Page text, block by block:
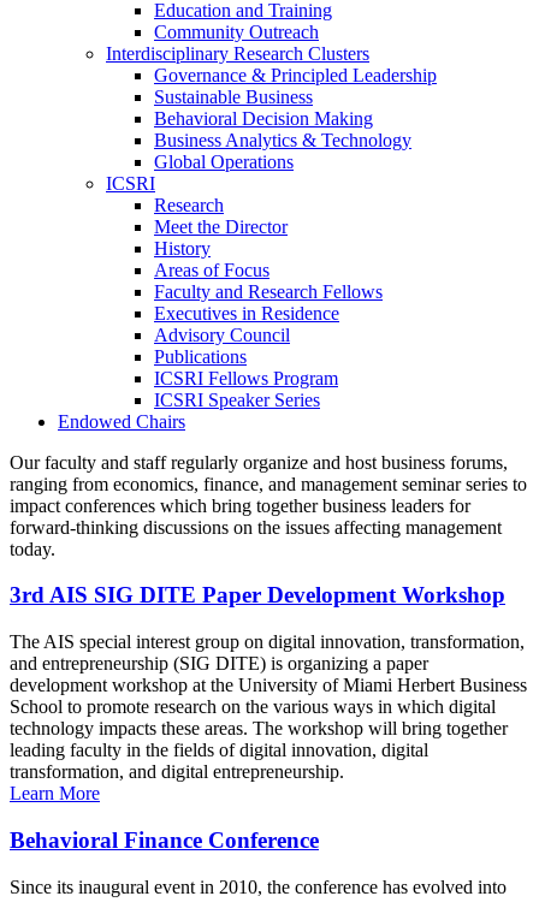
Education and Training
Community Outreach
Interdisciplinary Research Clusters
Governance & Principled Leadership
Sustainable Business
Behavioral Decision Making
Business Analytics & Technology
Global Operations
ICSRI
Research
Meet the Director
History
Areas of Focus
Faculty and Research Fellows
Executives in Residence
Advisory Council
Publications
ICSRI Fellows Program
ICSRI Speaker Series
Endowed Chairs
Our faculty and staff regularly organize and host business forums,
ranging from economics, finance, and management seminar series to
impact conferences which bring together business leaders for
forward-thinking discussions on the issues affecting management
today.
3rd AIS SIG DITE Paper Development Workshop
The AIS special interest group on digital innovation, transformation,
and entrepreneurship (SIG DITE) is organizing a paper
development workshop at the University of Miami Herbert Business
School to promote research on the various ways in which digital
technology impacts these areas. The workshop will bring together
leading faculty in the fields of digital innovation, digital
transformation, and digital entrepreneurship.
Learn More
Behavioral Finance Conference
Since its inaugural event in 2010, the conference has evolved into